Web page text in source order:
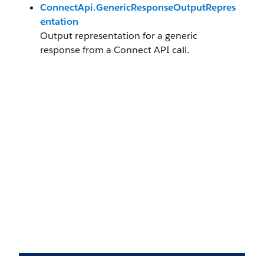
ConnectApi.GenericResponseOutputRepres
entation
Output representation for a generic
response from a Connect API call.